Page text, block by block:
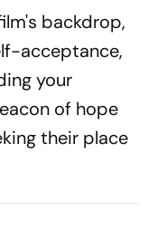
backdrop,
acceptance,
your
of hope
their place